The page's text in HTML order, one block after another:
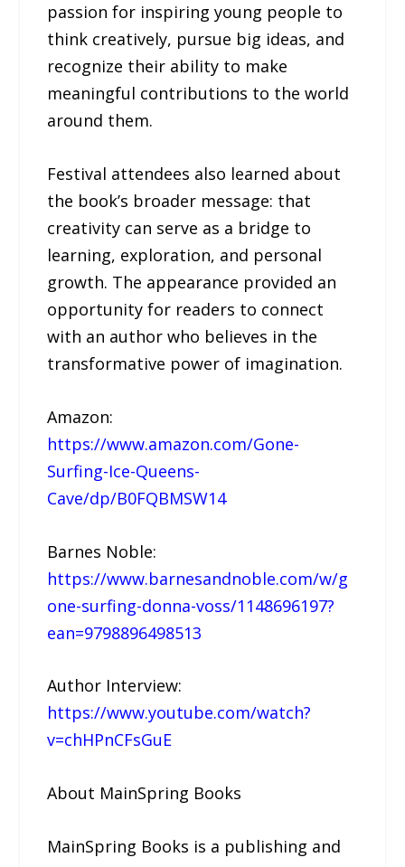
passion for inspiring young people to
think creatively, pursue big ideas, and
recognize their ability to make
meaningful contributions to the world
around them.
Festival attendees also learned about
the book’s broader message: that
creativity can serve as a bridge to
learning, exploration, and personal
growth. The appearance provided an
opportunity for readers to connect
with an author who believes in the
transformative power of imagination.
Amazon:
https://www.amazon.com/Gone-
Surfing-Ice-Queens-
Cave/dp/B0FQBMSW14
Barnes Noble:
https://www.barnesandnoble.com/w/g
one-surfing-donna-voss/1148696197?
ean=9798896498513
Author Interview:
https://www.youtube.com/watch?
v=chHPnCFsGuE
About MainSpring Books
MainSpring Books is a publishing and